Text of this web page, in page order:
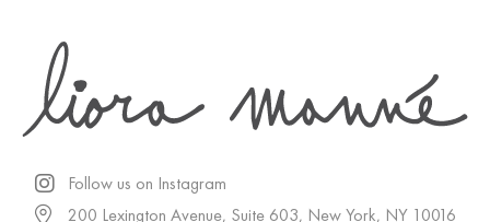
Follow us on Instagram
200 Lexington Avenue, Suite 603, New York, NY 10016